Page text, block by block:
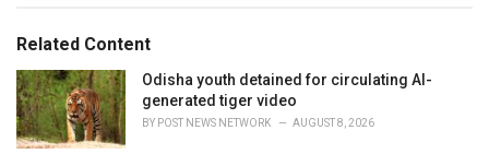
o
i
e
s
:
:Related Content
Odisha youth detained for circulating AI-
generated tiger video
BY POST NEWS NETWORK AUGUST 8, 2026